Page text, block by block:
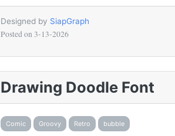
Designed by SiapGraph
Posted on 3-13-2026
Drawing Doodle Font
Comic Groovy Retro bubble